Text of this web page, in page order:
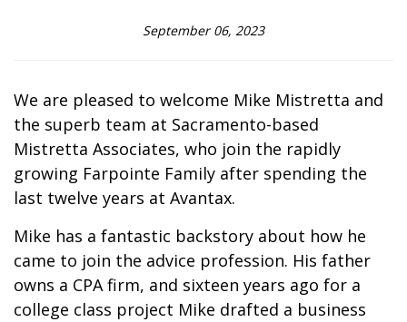
September 06, 2023
We are pleased to welcome Mike Mistretta and
the superb team at Sacramento-based
Mistretta Associates, who join the rapidly
growing Farpointe Family after spending the
last twelve years at Avantax.
Mike has a fantastic backstory about how he
came to join the advice profession. His father
owns a CPA firm, and sixteen years ago for a
college class project Mike drafted a business